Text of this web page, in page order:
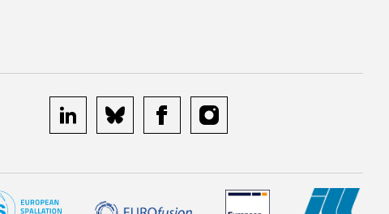
linkedin bluesky facebookinstagram